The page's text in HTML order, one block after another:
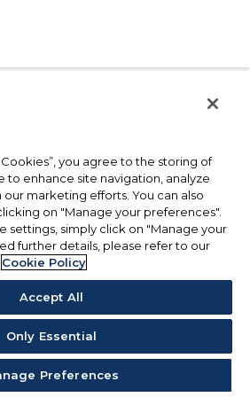
you agree to the storing of
to enhance site navigation, analyze
our marketing efforts. You can also
on "Manage your preferences".
settings, simply click on "Manage your
further details, please refer to our
Cookie Policy
Accept All
Only Essential
Preferences